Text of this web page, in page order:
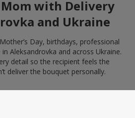
with Delivery
and Ukraine
Day, birthdays, professional
Aleksandrovka and across Ukraine.
detail so the recipient feels the
deliver the bouquet personally.
Presentation